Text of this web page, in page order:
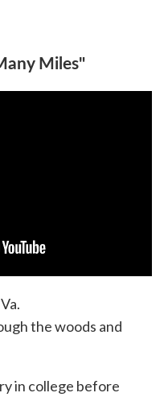
Miles"
the woods and
in college before